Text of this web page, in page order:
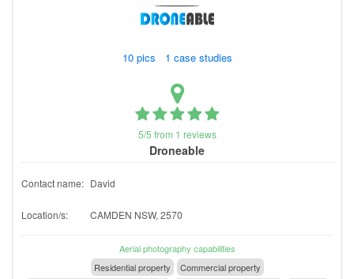
10 pics 1 case studies
5/5 from 1 reviews
Droneable
Contact name: David
Location/s: CAMDEN NSW, 2570
Aerial photography capabilities
Residential property
Commercial property